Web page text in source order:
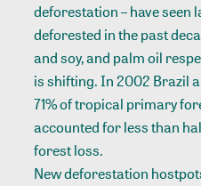
deforestation – have seen
deforested in the past
and soy, and palm oil
is shifting. In 2002 Brazil
71% of tropical primary
accounted for less than
forest loss.
New deforestation